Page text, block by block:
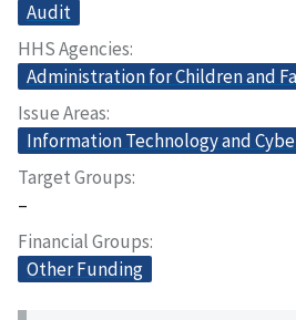
Audit
HHS Agencies
Administration for Children and
Issue Areas
Information Technology and
Target Groups
–
Financial Groups
Other Funding